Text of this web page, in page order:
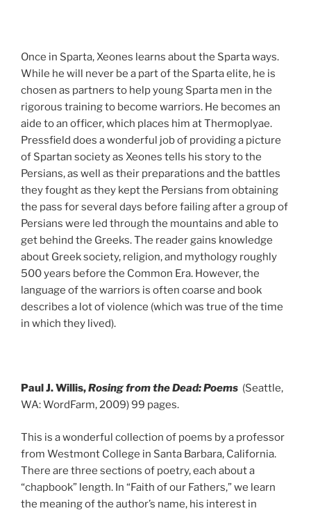
Once in Sparta, Xeones learns about the Sparta ways.
While he will never be a part of the Sparta elite, he is
chosen as partners to help young Sparta men in the
rigorous training to become warriors. He becomes an
aide to an officer, which places him at Thermoplyae.
Pressfield does a wonderful job of providing a picture
of Spartan society as Xeones tells his story to the
Persians, as well as their preparations and the battles
they fought as they kept the Persians from obtaining
the pass for several days before failing after a group of
Persians were led through the mountains and able to
get behind the Greeks. The reader gains knowledge
about Greek society, religion, and mythology roughly
500 years before the Common Era. However, the
language of the warriors is often coarse and book
describes a lot of violence (which was true of the time
in which they lived).
Paul J. Willis,Rosing from the Dead: Poems (Seattle,
WA: WordFarm, 2009) 99 pages.
This is a wonderful collection of poems by a professor
from Westmont College in Santa Barbara, California.
There are three sections of poetry, each about a
“chapbook” length. In “Faith of our Fathers,” we learn
the meaning of the author’s name, his interest in